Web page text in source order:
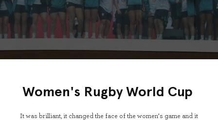
Women's Rugby World Cup
It was brilliant, it changed the face of the women’s game and it